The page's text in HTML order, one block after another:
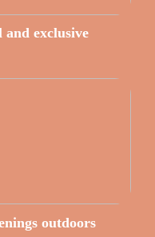
exclusive
outdoors